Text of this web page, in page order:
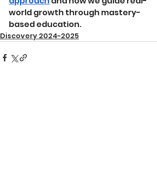
world growth through mastery-
based education.
Discovery 2024-2025